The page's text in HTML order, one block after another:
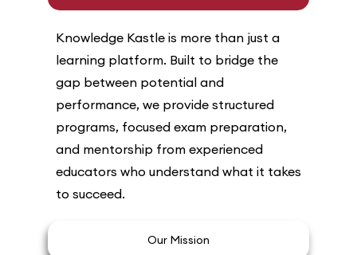
Our Mission
Knowledge Kastle is more than just a
learning platform. Built to bridge the
gap between potential and
performance, we provide structured
programs, focused exam preparation,
and mentorship from experienced
educators who understand what it takes
to succeed.